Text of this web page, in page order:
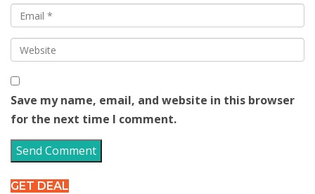
Save my name, email, and website in this browser
for the next time I comment.
GET DEAL